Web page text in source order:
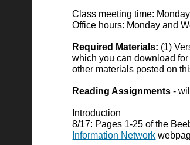
Class meeting time:
Office hours: Monday and
Required Materials: (1)
which you can download for
other materials posted on
Reading Assignments -
Introduction
8/17: Pages 1-25 of the
Information Network